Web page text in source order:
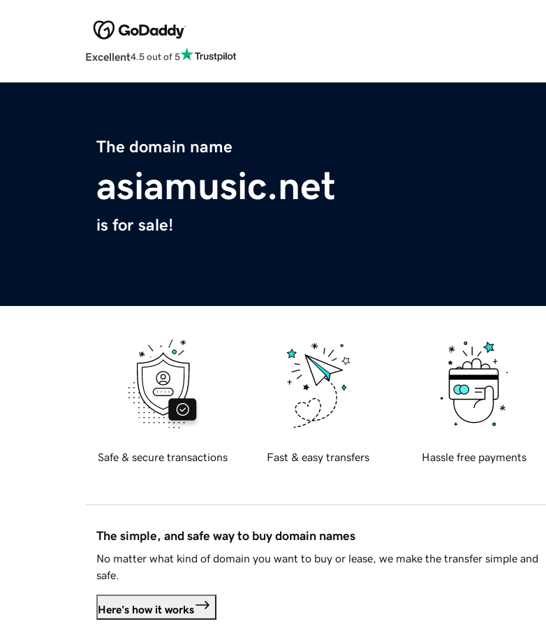
Excellent4.5 out of 5
The domain name
asiamusic.net
is for sale!
Safe & secure transactions Fast & easy transfers Hassle free payments
The simple, and safe way to buy domain names
No matter what kind of domain you want to buy or lease, we make the transfer simple and
safe.
Here's how it works